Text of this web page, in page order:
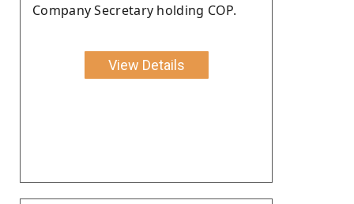
Company Secretary holding COP.
View Details